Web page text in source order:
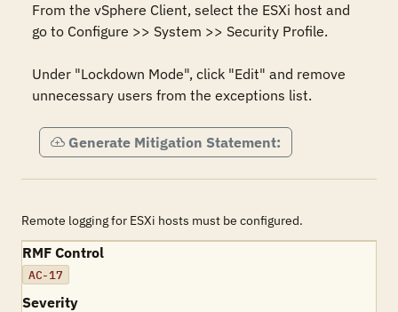
From the vSphere Client, select the ESXi host and
go to Configure >> System >> Security Profile.
Under "Lockdown Mode", click "Edit" and remove
unnecessary users from the exceptions list.
Generate Mitigation Statement:
Remote logging for ESXi hosts must be configured.
RMF Control
AC-17
Severity